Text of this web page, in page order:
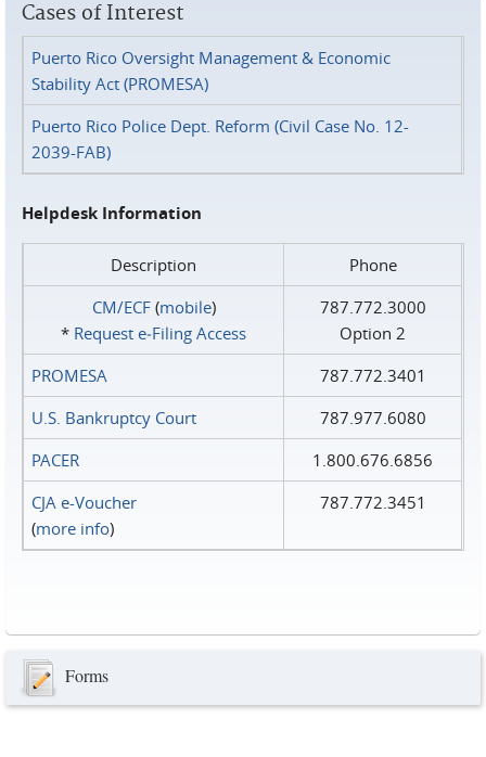
Cases of Interest
Puerto Rico Oversight Management & Economic
Stability Act (PROMESA)
Puerto Rico Police Dept. Reform (Civil Case No. 12-
2039-FAB)
Helpdesk Information
Description
Phone
CM/ECF(mobile)
* Request e‑Filing Access
787.772.3000
Option 2
PROMESA
787.772.3401
U.S. Bankruptcy Court
787.977.6080
PACER
1.800.676.6856
CJA e-Voucher
(more info)
787.772.3451
Forms